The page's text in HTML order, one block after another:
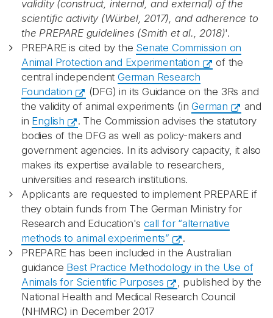
validity (construct, internal, and external) of the
scientific activity (Würbel, 2017), and adherence to
the PREPARE guidelines (Smith et al., 2018)'.
PREPARE is cited by the Senate Commission on
Animal Protection and Experimentation
of the
central independentGerman Research
Foundation
(DFG) in its Guidance on the 3Rs and
the validity of animal experiments (inGerman
and
in English
. The Commission advises the statutory
bodies of the DFG as well as policy-makers and
government agencies. In its advisory capacity, it also
makes its expertise available to researchers,
universities and research institutions.
Applicants are requested to implement PREPARE if
they obtain funds from The German Ministry for
Research and Education'scall for “alternative
methods to animal experiments”
.
PREPARE has been included in the Australian
guidance Best Practice Methodology in the Use of
Animals for Scientific Purposes
, published by the
National Health and Medical Research Council
(NHMRC) in December 2017